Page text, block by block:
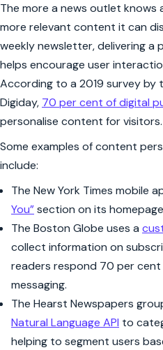
The more a news outlet
more relevant content it can
weekly newsletter, delivering a
helps encourage user
According to a 2019 survey by
Digiday, 70 per cent of digital
personalise content for visitors.
Some examples of content
include:
The New York Times mobile
You”section on its
The Boston Globe uses a
collect information on
readers respond 70 per
messaging.
The Hearst Newspapers
Natural Language API to
helping to segment users